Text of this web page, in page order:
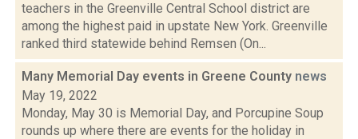
teachers in the Greenville Central School district are
among the highest paid in upstate New York. Greenville
ranked third statewide behind Remsen (On...
Many Memorial Day events in Greene County news
May 19, 2022
Monday, May 30 is Memorial Day, and Porcupine Soup
rounds up where there are events for the holiday in